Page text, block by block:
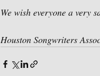
We wish everyone a very
Houston Songwriters